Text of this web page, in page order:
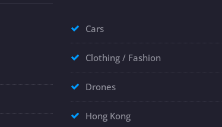
Cars
Clothing / Fashion
Drones
Hong Kong